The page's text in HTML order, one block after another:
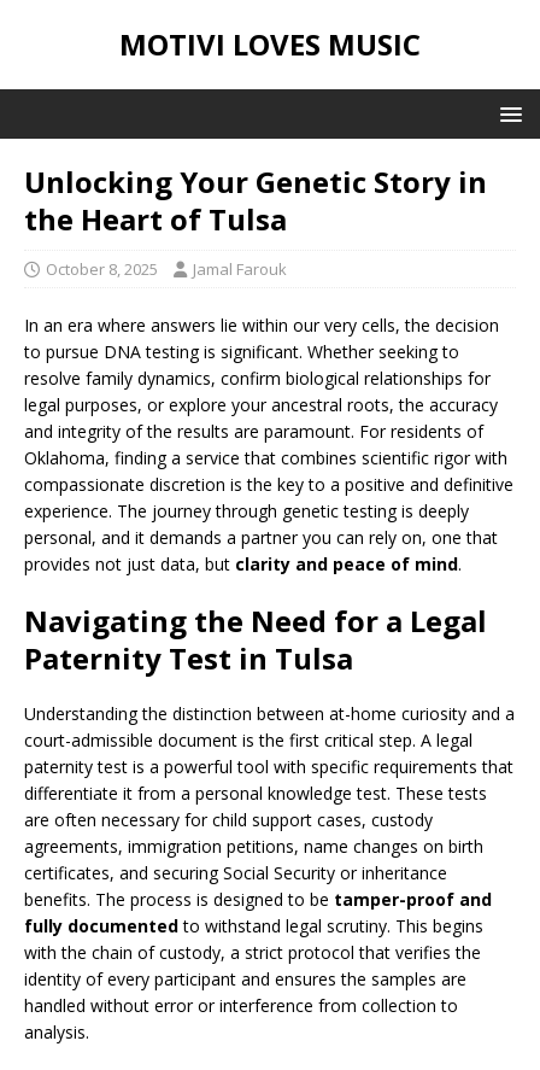
MOTIVI LOVES MUSIC
Unlocking Your Genetic Story in
the Heart of Tulsa
October 8, 2025 Jamal Farouk
In an era where answers lie within our very cells, the decision
to pursue DNA testing is significant. Whether seeking to
resolve family dynamics, confirm biological relationships for
legal purposes, or explore your ancestral roots, the accuracy
and integrity of the results are paramount. For residents of
Oklahoma, finding a service that combines scientific rigor with
compassionate discretion is the key to a positive and definitive
experience. The journey through genetic testing is deeply
personal, and it demands a partner you can rely on, one that
provides not just data, but clarity and peace of mind.
Navigating the Need for a Legal
Paternity Test in Tulsa
Understanding the distinction between at-home curiosity and a
court-admissible document is the first critical step. A legal
paternity test is a powerful tool with specific requirements that
differentiate it from a personal knowledge test. These tests
are often necessary for child support cases, custody
agreements, immigration petitions, name changes on birth
certificates, and securing Social Security or inheritance
benefits. The process is designed to be tamper-proof and
fully documentedto withstand legal scrutiny. This begins
with the chain of custody, a strict protocol that verifies the
identity of every participant and ensures the samples are
handled without error or interference from collection to
analysis.